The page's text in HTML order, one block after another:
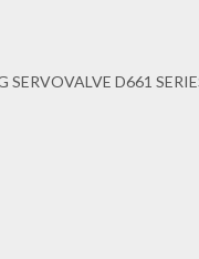
SERVOVALVE D661